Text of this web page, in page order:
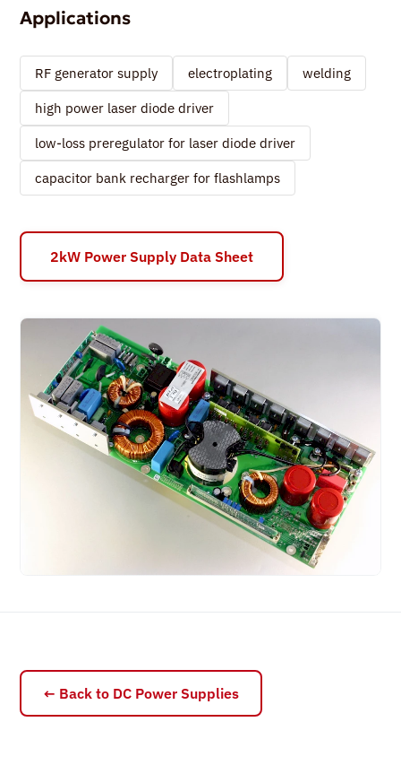
Applications
RF generator supply electroplating
welding
high power laser diode driver
low-loss preregulator for laser diode driver
capacitor bank recharger for flashlamps
2kW Power Supply Data Sheet
← Back to DC Power Supplies